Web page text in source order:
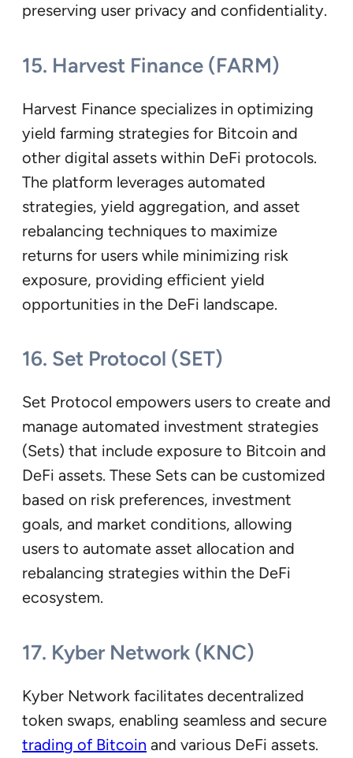
preserving user privacy and confidentiality.
15. Harvest Finance (FARM)
Harvest Finance specializes in optimizing
yield farming strategies for Bitcoin and
other digital assets within DeFi protocols.
The platform leverages automated
strategies, yield aggregation, and asset
rebalancing techniques to maximize
returns for users while minimizing risk
exposure, providing efficient yield
opportunities in the DeFi landscape.
16. Set Protocol (SET)
Set Protocol empowers users to create and
manage automated investment strategies
(Sets) that include exposure to Bitcoin and
DeFi assets. These Sets can be customized
based on risk preferences, investment
goals, and market conditions, allowing
users to automate asset allocation and
rebalancing strategies within the DeFi
ecosystem.
17. Kyber Network (KNC)
Kyber Network facilitates decentralized
token swaps, enabling seamless and secure
trading of Bitcoin and various DeFi assets.